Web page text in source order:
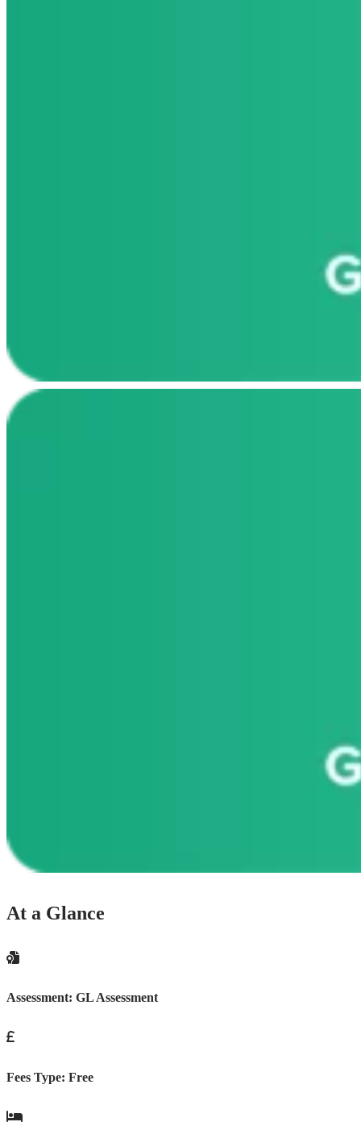
At a Glance
Assessment: GL Assessment
Fees Type: Free